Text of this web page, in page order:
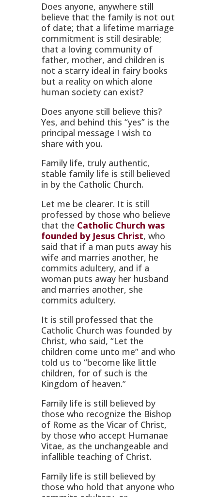
Does anyone, anywhere still
believe that the family is not out
of date; that a lifetime marriage
commitment is still desirable;
that a loving community of
father, mother, and children is
not a starry ideal in fairy books
but a reality on which alone
human society can exist?
Does anyone still believe this?
Yes, and behind this “yes” is the
principal message I wish to
share with you.
Family life, truly authentic,
stable family life is still believed
in by the Catholic Church.
Let me be clearer. It is still
professed by those who believe
that the Catholic Church was
founded by Jesus Christ, who
said that if a man puts away his
wife and marries another, he
commits adultery, and if a
woman puts away her husband
and marries another, she
commits adultery.
It is still professed that the
Catholic Church was founded by
Christ, who said, “Let the
children come unto me” and who
told us to “become like little
children, for of such is the
Kingdom of heaven.”
Family life is still believed by
those who recognize the Bishop
of Rome as the Vicar of Christ,
by those who accept Humanae
Vitae, as the unchangeable and
infallible teaching of Christ.
Family life is still believed by
those who hold that anyone who